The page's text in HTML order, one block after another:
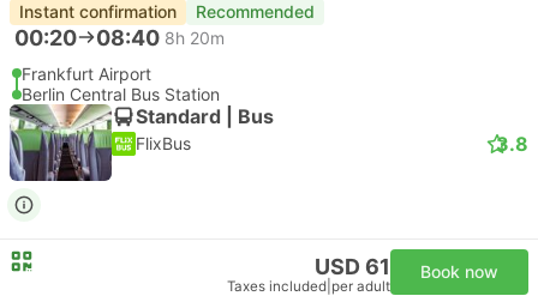
Instant confirmation Recommended
00:20 08:40 8h 20m
Frankfurt Airport
Berlin Central Bus Station
Standard | Bus
FlixBus 3.8
USD 61
Taxes included per adult
Book now